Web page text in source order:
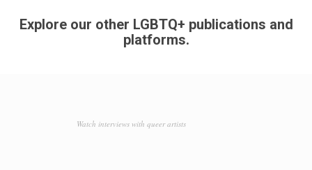
Explore our other LGBTQ+ publications and
platforms.
Watch interviews with queer artists